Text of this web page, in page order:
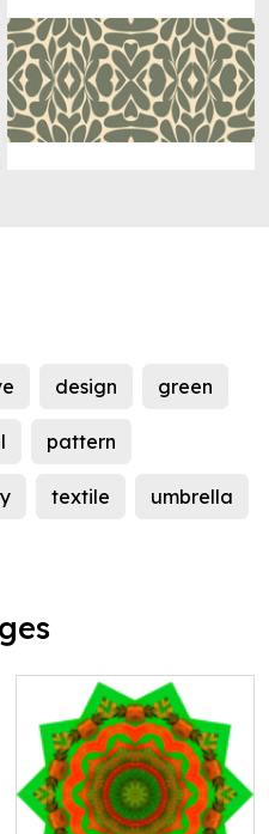
design green
pattern
textile umbrella